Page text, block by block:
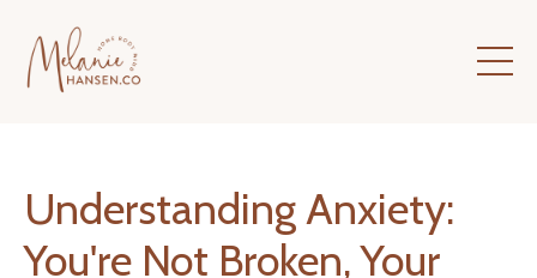
Understanding Anxiety:
You're Not Broken, Your